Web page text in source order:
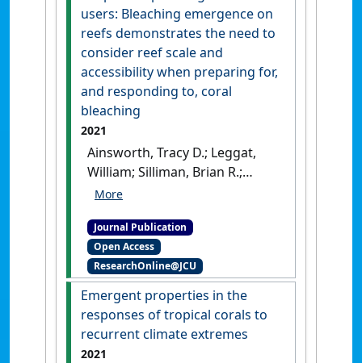
users: Bleaching emergence on
reefs demonstrates the need to
consider reef scale and
accessibility when preparing for,
and responding to, coral
bleaching
2021
Ainsworth, Tracy D.; Leggat,
William; Silliman, Brian R.;
Lantz, Coulson A.; Bergman,
Page, Charlotte E.; Renzi,
Juliana J.; Morton, Joseph;
Eakin, C. Mark; Heron, Scott F.
(2021)'Rebuilding
relationships on coral reefs:
Coral bleaching knowledge-
sharing to aid adaptation
Journal Publication
Open Access
ResearchOnline@JCU
Emergent properties in the
responses of tropical corals to
recurrent climate extremes
2021